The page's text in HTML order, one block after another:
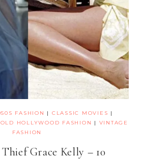
FASHION | CLASSIC MOVIES |
OLD HOLLYWOOD FASHION | VINTAGE
FASHION
Grace Kelly – 10